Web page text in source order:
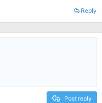
Reply
Post reply